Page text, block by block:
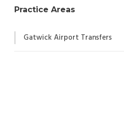
Practice Areas
Gatwick Airport Transfers